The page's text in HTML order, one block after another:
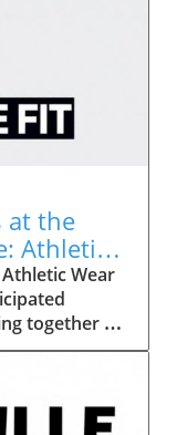
at the
Athletic
Wear
together an
like Alo,
enthusiasts